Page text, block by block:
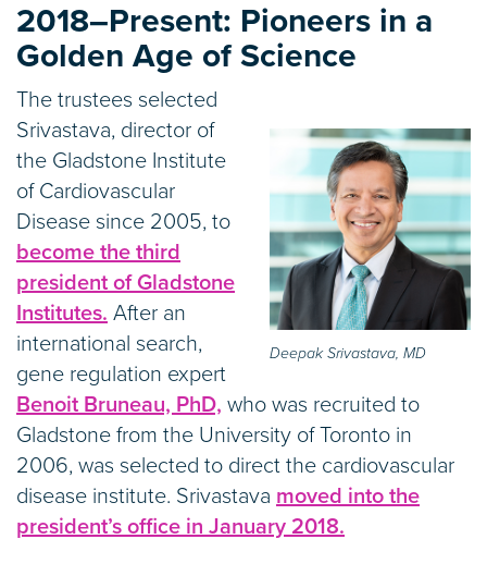
2018–Present: Pioneers in a
Golden Age of Science
Deepak Srivastava, MD
The trustees selected
Srivastava, director of
the Gladstone Institute
of Cardiovascular
Disease since 2005, to
become the third
president of Gladstone
Institutes. After an
international search,
gene regulation expert
Benoit Bruneau, PhD, who was recruited to
Gladstone from the University of Toronto in
2006, was selected to direct the cardiovascular
disease institute. Srivastava moved into the
president’s office in January 2018.